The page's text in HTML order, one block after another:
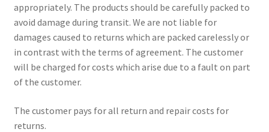
appropriately. The products should be carefully packed to
avoid damage during transit. We are not liable for
damages caused to returns which are packed carelessly or
in contrast with the terms of agreement. The customer
will be charged for costs which arise due to a fault on part
of the customer.
The customer pays for all return and repair costs for
returns.